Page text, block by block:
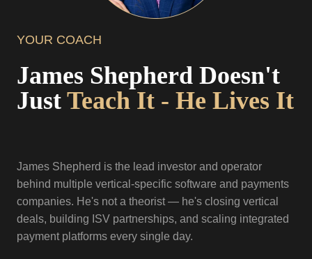
YOUR COACH
James Shepherd Doesn't
Just Teach It - He Lives It
James Shepherd is the lead investor and operator
behind multiple vertical-specific software and payments
companies. He's not a theorist — he's closing vertical
deals, building ISV partnerships, and scaling integrated
payment platforms every single day.